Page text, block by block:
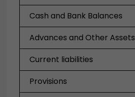
Cash and Bank Balances
Advances and Other Assets
Current liabilities
Provisions